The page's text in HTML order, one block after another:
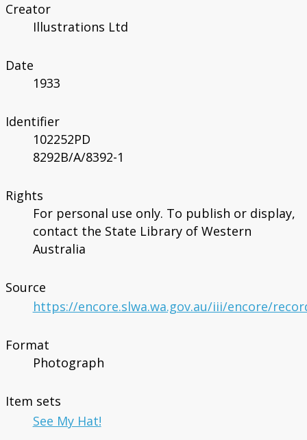
Creator
Illustrations Ltd
Date
1933
Identifier
102252PD
8292B/A/8392-1
Rights
For personal use only. To publish or display,
contact the State Library of Western
Australia
Source
https://encore.slwa.wa.gov.au/iii/encore/
Format
Photograph
Item sets
See My Hat!